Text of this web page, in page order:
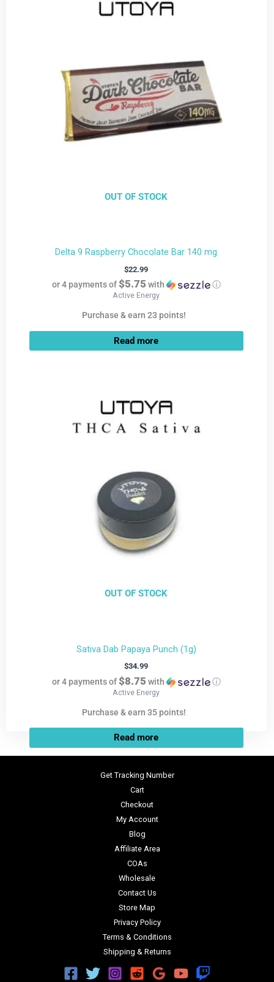
OUT OF STOCK
Delta 9 Raspberry Chocolate Bar 140 mg
$22.99
or 4 payments of$5.75 with ⓘ
Active Energy
Purchase & earn 23 points!
Read more
OUT OF STOCK
Sativa Dab Papaya Punch (1g)
$34.99
or 4 payments of$8.75 with ⓘ
Active Energy
Purchase & earn 35 points!
Read more
Get Tracking Number
Cart
Checkout
My Account
Blog
Affiliate Area
COAs
Wholesale
Contact Us
Store Map
Privacy Policy
Terms & Conditions
Shipping & Returns